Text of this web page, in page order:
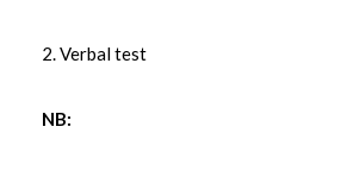
2. Verbal test
NB: